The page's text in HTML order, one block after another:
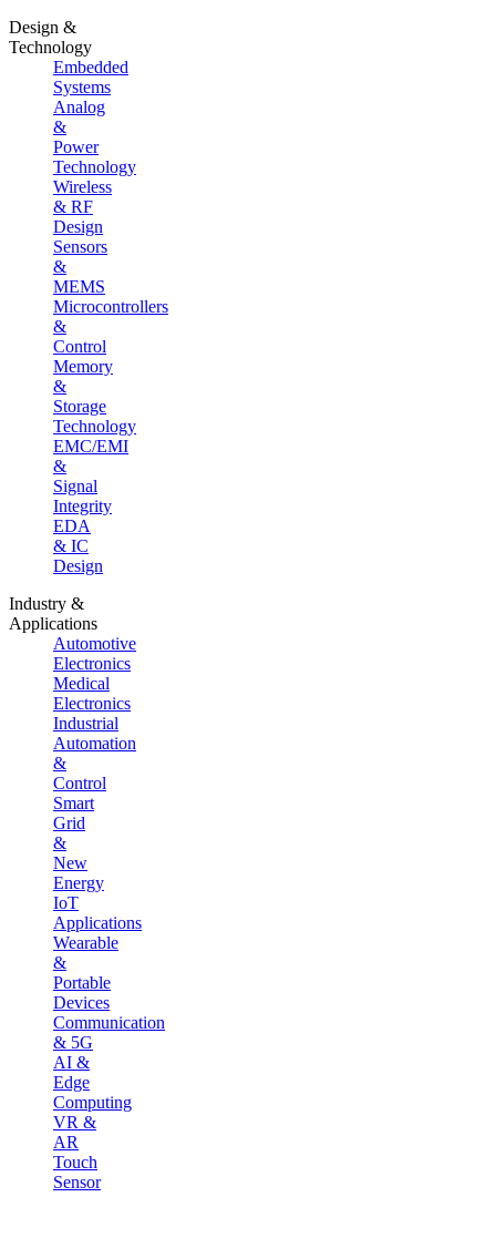
Design &
Technology
Embedded
Systems
Analog
&
Power
Technology
Wireless
& RF
Design
Sensors
&
MEMS
Microcontrollers
&
Control
Memory
&
Storage
Technology
EMC/EMI
&
Signal
Integrity
EDA
& IC
Design
Industry &
Applications
Automotive
Electronics
Medical
Electronics
Industrial
Automation
&
Control
Smart
Grid
&
New
Energy
IoT
Applications
Wearable
&
Portable
Devices
Communication
& 5G
AI &
Edge
Computing
VR &
AR
Touch
Sensor